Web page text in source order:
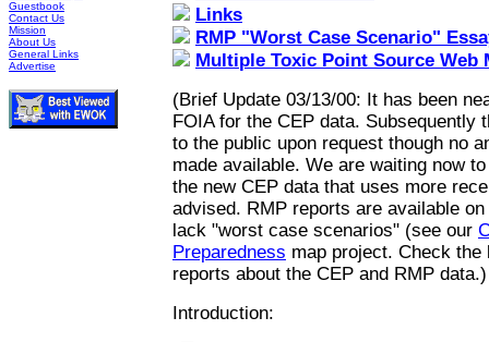
Guestbook
Contact Us
Mission
About Us
General Links
Advertise
Links
RMP "Worst Case Scenario"
Multiple Toxic Point Source Web
(Brief Update 03/13/00: It has been
FOIA for the CEP data. Subsequently
to the public upon request though no
made available. We are waiting now
the new CEP data that uses more
advised. RMP reports are available
lack "worst case scenarios" (see our
Preparedness map project. Check
reports about the CEP and RMP data.)
Introduction: